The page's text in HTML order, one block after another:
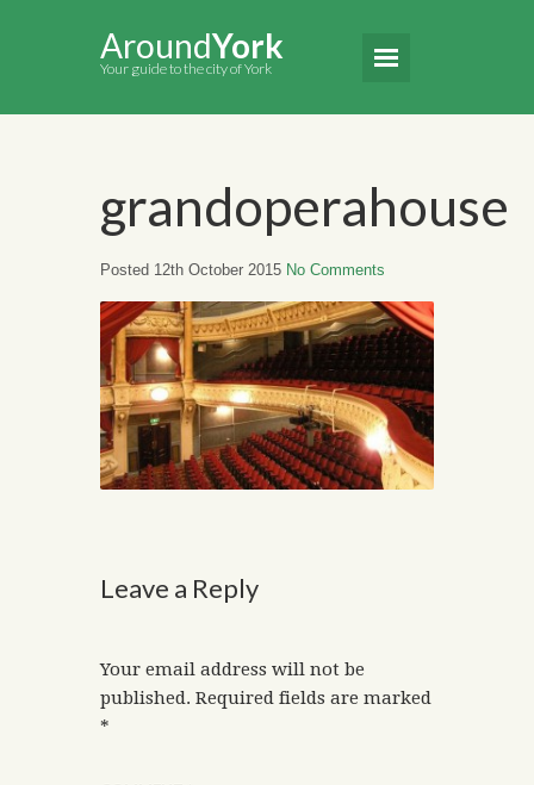
AroundYork
Your guide to the city of York
grandoperahouse
Posted 12th October 2015 No Comments
Leave a Reply
Your email address will not be
published. Required fields are marked
*